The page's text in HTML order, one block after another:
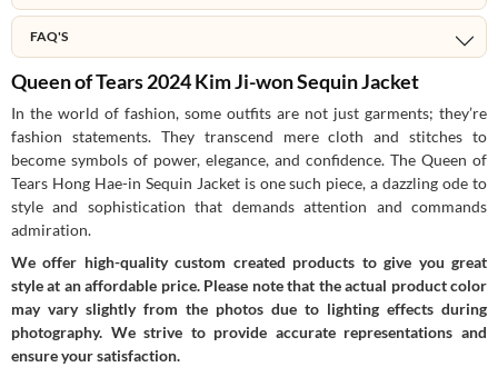
FAQ'S
Queen of Tears 2024 Kim Ji-won Sequin Jacket
In the world of fashion, some outfits are not just garments; they’re
fashion statements. They transcend mere cloth and stitches to
become symbols of power, elegance, and confidence. The Queen of
Tears Hong Hae-in Sequin Jacket is one such piece, a dazzling ode to
style and sophistication that demands attention and commands
admiration.
We offer high-quality custom created products to give you great
style at an affordable price. Please note that the actual product color
may vary slightly from the photos due to lighting effects during
photography. We strive to provide accurate representations and
ensure your satisfaction.